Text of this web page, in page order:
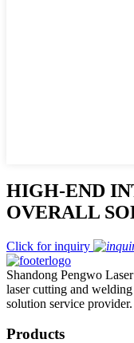
HIGH-END
OVERALL
Click for inquiry
Shandong Pengwo
laser cutting and
solution service provider.
Products